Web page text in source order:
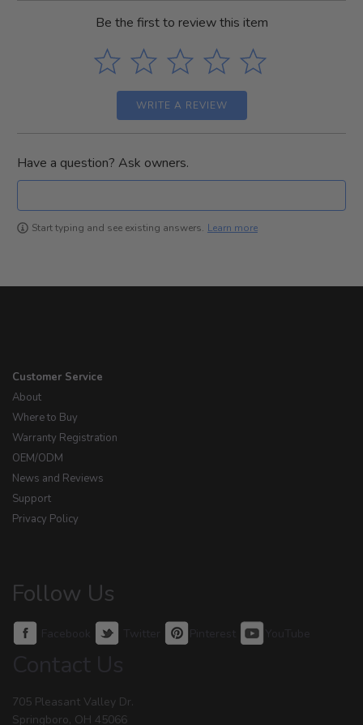
Be the first to review this item
WRITE A REVIEW
Have a question? Ask owners.
Start typing and see existing answers. Learn more
Customer Service
About
Where to Buy
Warranty Registration
OEM/ODM
News and Reviews
Support
Privacy Policy
Follow Us
Facebook Twitter Pinterest YouTube
Contact Us
705 Pleasant Valley Dr.
Springboro, OH 45066